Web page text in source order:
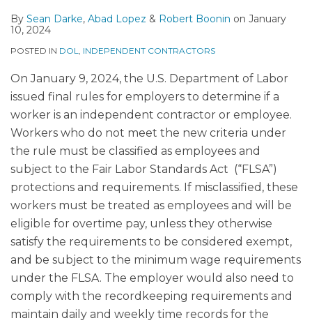
By Sean Darke, Abad Lopez & Robert Boonin on January
10, 2024
POSTED IN DOL, INDEPENDENT CONTRACTORS
On January 9, 2024, the U.S. Department of Labor
issued final rules for employers to determine if a
worker is an independent contractor or employee.
Workers who do not meet the new criteria under
the rule must be classified as employees and
subject to the Fair Labor Standards Act (“FLSA”)
protections and requirements. If misclassified, these
workers must be treated as employees and will be
eligible for overtime pay, unless they otherwise
satisfy the requirements to be considered exempt,
and be subject to the minimum wage requirements
under the FLSA. The employer would also need to
comply with the recordkeeping requirements and
maintain daily and weekly time records for the